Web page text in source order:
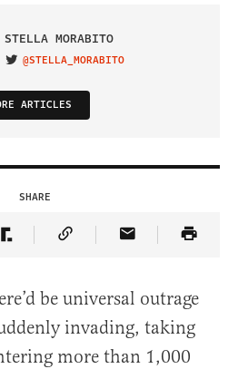
STELLA MORABITO
VISIT ON TWITTER
@STELLA_MORABITO
ARTICLES
SHARE
on Twitter
Share Article on Truth Social
Copy Article Link
Share Article
be universal outrage
invading, taking
more than 1,000